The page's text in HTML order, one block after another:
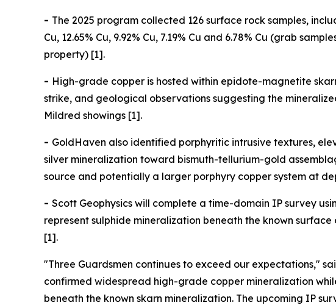
- The 2025 program collected 126 surface rock samples,
Cu, 12.65% Cu, 9.92% Cu, 7.19% Cu and 6.78% Cu (grab
property) [1].
- High-grade copper is hosted within epidote-magnetite
strike, and geological observations suggesting the
Mildred showings [1].
- GoldHaven also identified porphyritic intrusive textures,
silver mineralization toward bismuth-tellurium-gold
source and potentially a larger porphyry copper system at
- Scott Geophysics will complete a time-domain IP survey
represent sulphide mineralization beneath the known
[1].
"Three Guardsmen continues to exceed our expectations,"
confirmed widespread high-grade copper mineralization
beneath the known skarn mineralization. The upcoming IP